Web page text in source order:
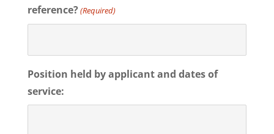
reference?(Required)
Position held by applicant and dates of
service: